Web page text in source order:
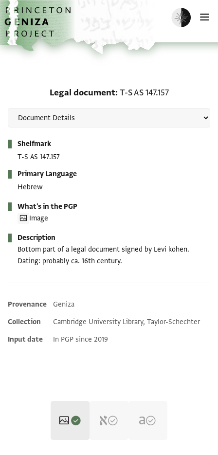
Skip to main content
home
Enable dark
Legal document T-S AS 147.157
Shelfmark
T-S AS 147.157
Primary Language
Hebrew
What's in the PGP
Image
Description
Bottom part of a legal document signed by Levi kohen.
Dating: probably ca. 16th century.
Additional metadata
Provenance
Geniza
Collection
Cambridge University Library, Taylor-Schechter
Input date
In PGP since 2019